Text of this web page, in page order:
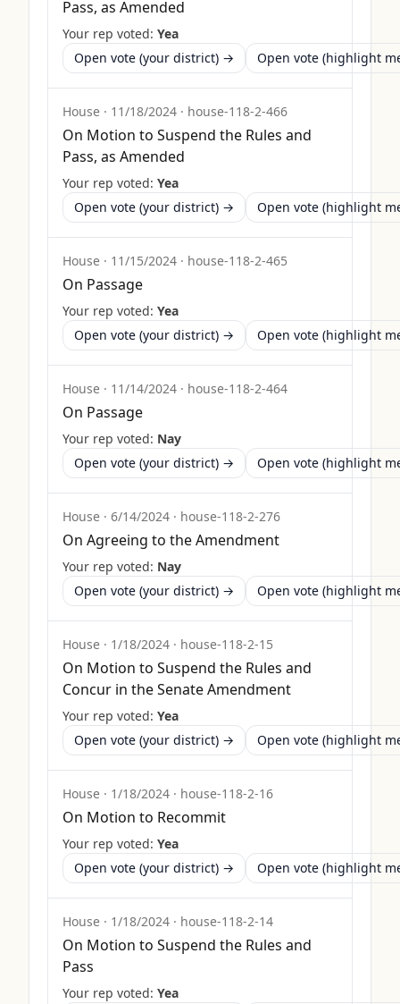
Pass, as Amended
Your rep voted: Yea
Open vote (your district) →
Open vote (highlight
House · 11/18/2024 · house-118-2-466
On Motion to Suspend the Rules and
Pass, as Amended
Your rep voted: Yea
Open vote (your district) →
Open vote (highlight
House · 11/15/2024 · house-118-2-465
On Passage
Your rep voted: Yea
Open vote (your district) →
Open vote (highlight
House · 11/14/2024 · house-118-2-464
On Passage
Your rep voted: Nay
Open vote (your district) →
Open vote (highlight
House · 6/14/2024 · house-118-2-276
On Agreeing to the Amendment
Your rep voted: Nay
Open vote (your district) →
Open vote (highlight
House · 1/18/2024 · house-118-2-15
On Motion to Suspend the Rules and
Concur in the Senate Amendment
Your rep voted: Yea
Open vote (your district) →
Open vote (highlight
House · 1/18/2024 · house-118-2-16
On Motion to Recommit
Your rep voted: Yea
Open vote (your district) →
Open vote (highlight
House · 1/18/2024 · house-118-2-14
On Motion to Suspend the Rules and
Pass
Your rep voted: Yea